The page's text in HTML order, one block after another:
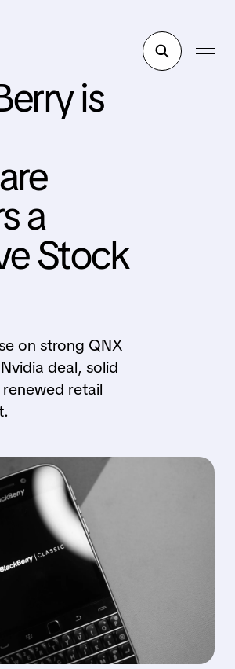
is
a
Stock
on strong QNX
deal, solid
retail